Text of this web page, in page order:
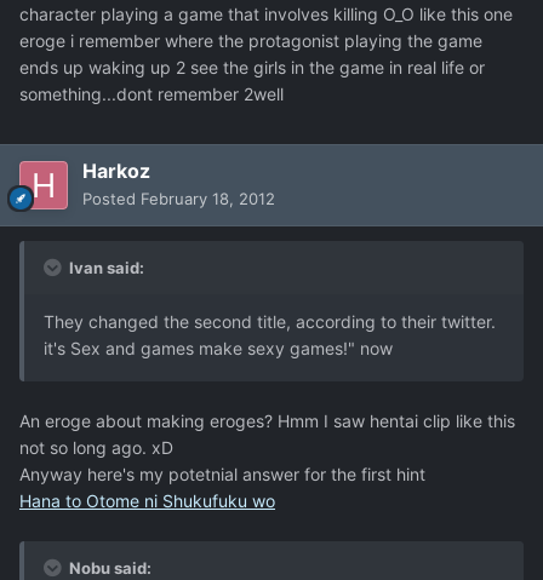
character playing a game that involves killing O_O like this one
eroge i remember where the protagonist playing the game
ends up waking up 2 see the girls in the game in real life or
something...dont remember 2well
Harkoz
Posted February 18, 2012
Ivan said:
They changed the second title, according to their twitter.
it's Sex and games make sexy games!" now
An eroge about making eroges? Hmm I saw hentai clip like this
not so long ago. xD
Anyway here's my potetnial answer for the first hint
Hana to Otome ni Shukufuku wo
Nobu said: